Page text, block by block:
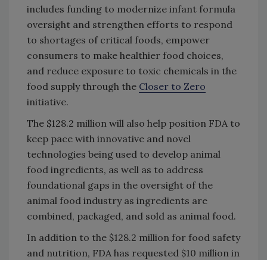
includes funding to modernize infant formula
oversight and strengthen efforts to respond
to shortages of critical foods, empower
consumers to make healthier food choices,
and reduce exposure to toxic chemicals in the
food supply through the Closer to Zero
initiative.
The $128.2 million will also help position FDA to
keep pace with innovative and novel
technologies being used to develop animal
food ingredients, as well as to address
foundational gaps in the oversight of the
animal food industry as ingredients are
combined, packaged, and sold as animal food.
In addition to the $128.2 million for food safety
and nutrition, FDA has requested $10 million in